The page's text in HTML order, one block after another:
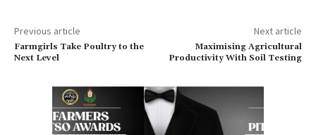
Previous article
Farmgirls Take Poultry to the
Next Level
Next article
Maximising Agricultural
Productivity With Soil Testing